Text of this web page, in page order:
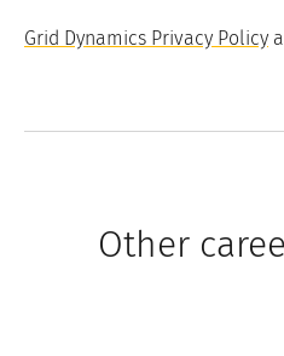
Grid Dynamics Privacy Policy
Other